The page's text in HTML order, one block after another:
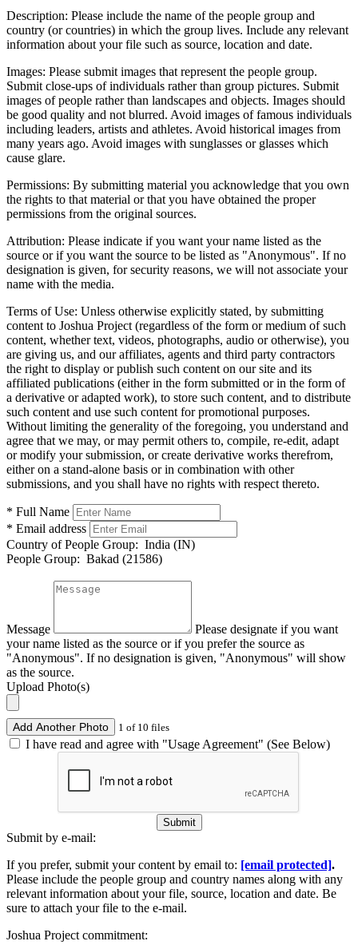
Description: Please include the name of the people group and
country (or countries) in which the group lives. Include any relevant
information about your file such as source, location and date.
Images: Please submit images that represent the people group.
Submit close-ups of individuals rather than group pictures. Submit
images of people rather than landscapes and objects. Images should
be good quality and not blurred. Avoid images of famous individuals
including leaders, artists and athletes. Avoid historical images from
many years ago. Avoid images with sunglasses or glasses which
cause glare.
Permissions: By submitting material you acknowledge that you own
the rights to that material or that you have obtained the proper
permissions from the original sources.
Attribution: Please indicate if you want your name listed as the
source or if you want the source to be listed as "Anonymous". If no
designation is given, for security reasons, we will not associate your
name with the media.
Terms of Use: Unless otherwise explicitly stated, by submitting
content to Joshua Project (regardless of the form or medium of such
content, whether text, videos, photographs, audio or otherwise), you
are giving us, and our affiliates, agents and third party contractors
the right to display or publish such content on our site and its
affiliated publications (either in the form submitted or in the form of
a derivative or adapted work), to store such content, and to distribute
such content and use such content for promotional purposes.
Without limiting the generality of the foregoing, you understand and
agree that we may, or may permit others to, compile, re-edit, adapt
or modify your submission, or create derivative works therefrom,
either on a stand-alone basis or in combination with other
submissions, and you shall have no rights with respect thereto.
* Full Name
* Email address
Country of People Group: India (IN)
People Group: Bakad (21586)
Message
Please designate if you want
your name listed as the source or if you prefer the source as
"Anonymous". If no designation is given, "Anonymous" will show
as the source.
Upload Photo(s)
Add Another Photo 1 of 10 files
I have read and agree with "Usage Agreement" (See Below)
Submit
Submit by e-mail:
If you prefer, submit your content by email to: [email protected].
Please include the people group and country names along with any
relevant information about your file, source, location and date. Be
sure to attach your file to the e-mail.
Joshua Project commitment: